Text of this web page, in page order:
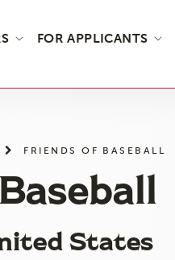
FOR APPLICANTS
FRIENDS OF BASEBALL
States